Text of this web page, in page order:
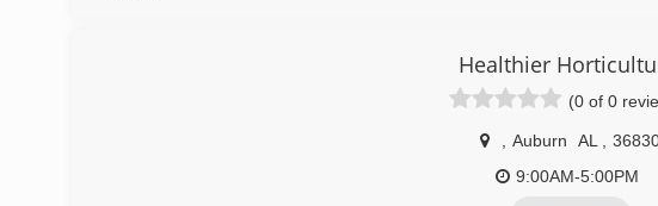
Healthier
(0 of 0
Auburn AL
9:00AM-5:00PM